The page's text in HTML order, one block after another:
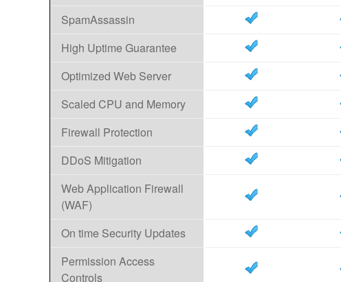
SpamAssassin
High Uptime Guarantee
Optimized Web Server
Scaled CPU and Memory
Firewall Protection
DDoS Mitigation
Web Application Firewall
(WAF)
On time Security Updates
Permission Access
Controls